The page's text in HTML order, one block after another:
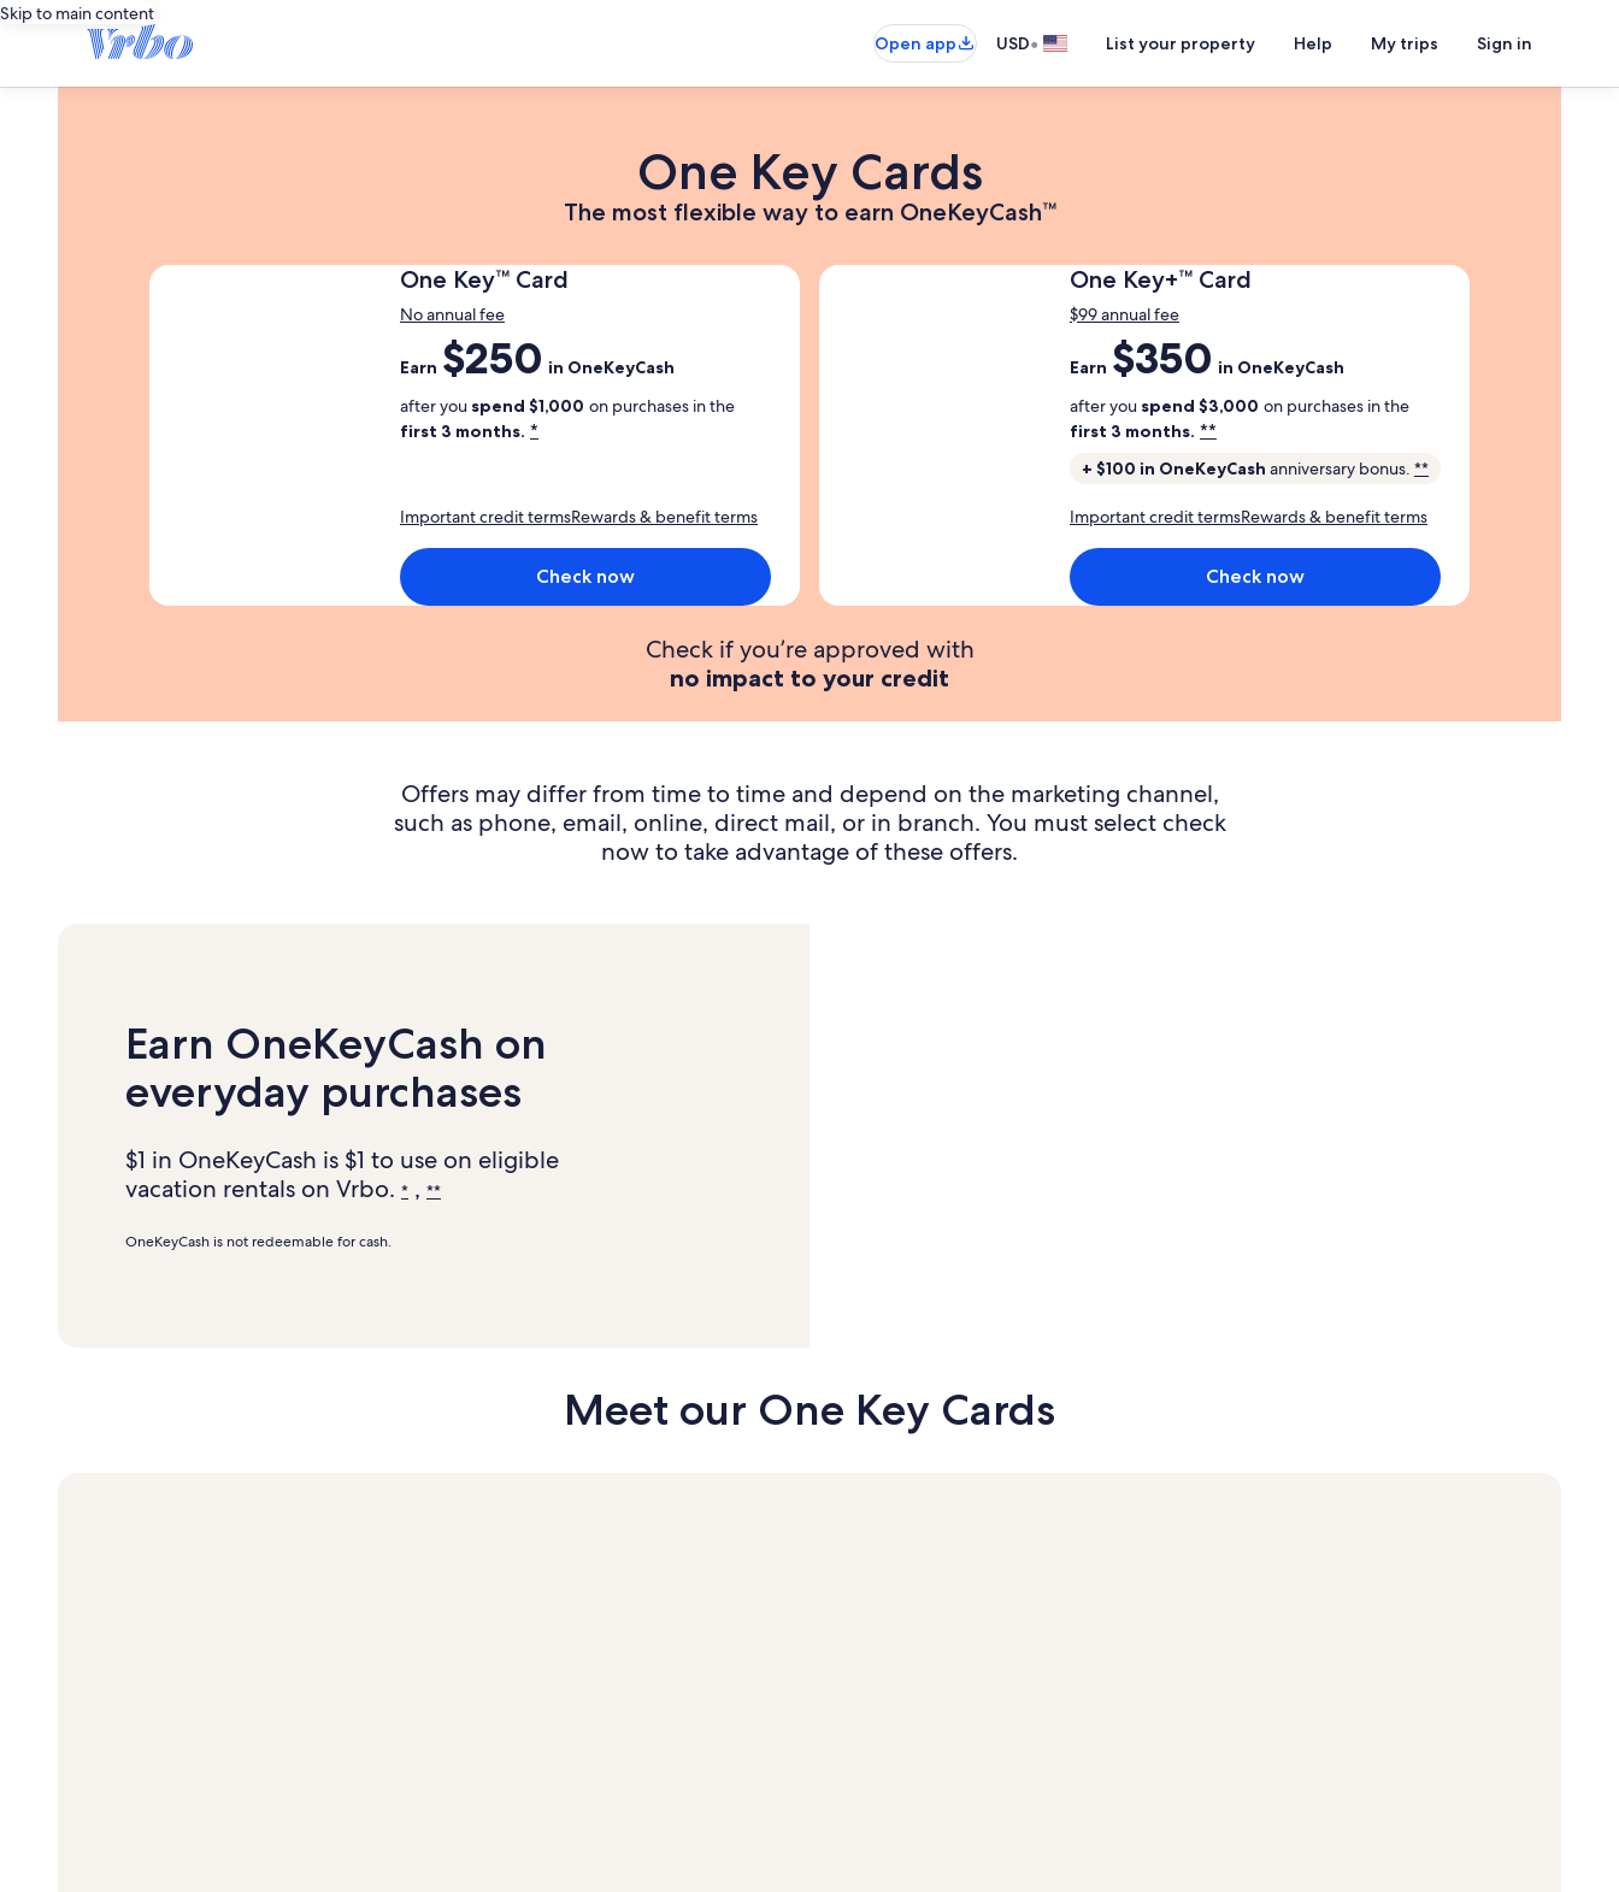
Skip to main content
Open app
USD• List your property Help My trips Sign in
One Key Cards
The
flexible
way
earn
OneKeyCash
Trademark
The most flexible way to earn OneKeyCash™
One
Key
Trademark
Card
One Key™ Card
No annual fee
250
dollars
in
after
you
spend
1000
the
months
Earn $250 in OneKeyCash
after you spend $1,000 on purchases in the
first 3 months. *
Important credit termsRewards & benefit terms
Check now
One
Key
Trademark
Card
One Key+™ Card
$99 annual fee
350
dollars
in
key
after
you
spend
3000
the
months
Earn $350 in OneKeyCash
after you spend $3,000 on purchases in the
first 3 months. **
+ $100 in OneKeyCash anniversary bonus. **
Important credit termsRewards & benefit terms
Check now
Check if you’re approved with
no impact to your credit
Offers may differ from time to time and depend on the marketing channel,
such as phone, email, online, direct mail, or in branch. You must select check
now to take advantage of these offers.
Earn OneKeyCash on
everyday purchases
$1 in OneKeyCash is $1 to use on eligible
vacation rentals on Vrbo. * , **
OneKeyCash is not redeemable for cash.
Meet our One Key Cards